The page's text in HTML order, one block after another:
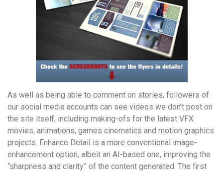
As well as being able to comment on stories, followers of
our social media accounts can see videos we don’t post on
the site itself, including making-ofs for the latest VFX
movies, animations, games cinematics and motion graphics
projects. Enhance Detail is a more conventional image-
enhancement option, albeit an AI-based one, improving the
“sharpness and clarity” of the content generated. The first